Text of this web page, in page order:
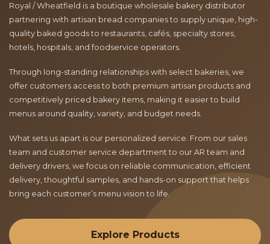
Royal / Wheatfield is a boutique wholesale bakery distributor
partnering with artisan bread companies to supply unique, high-
quality baked goods to restaurants, cafés, specialty stores,
hotels, hospitals, and foodservice operators.
Through long-standing relationships with select bakeries, we
offer customers access to both premium artisan products and
competitively priced bakery items, making it easier to build
menus around quality, variety, and budget needs.
What sets us apart is our personalized service. From our sales
team and customer service department to our AR team and
delivery drivers, we focus on reliable communication, efficient
delivery, thoughtful samples, and hands-on support that helps
bring each customer’s menu vision to life.
Explore Products